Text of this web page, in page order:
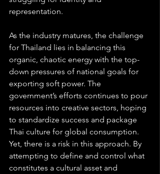
representation.
As the industry matures, the challenge
for Thailand lies in balancing this
organic, chaotic energy with the top-
down pressures of national goals for
exporting soft power. The
government’s efforts continues to pour
resources into creative sectors, hoping
to standardize success and package
Thai culture for global consumption.
Yet, there is a risk in this approach. By
attempting to define and control what
constitutes a cultural asset and